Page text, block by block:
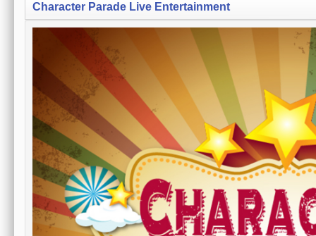
Character Parade Live Entertainment